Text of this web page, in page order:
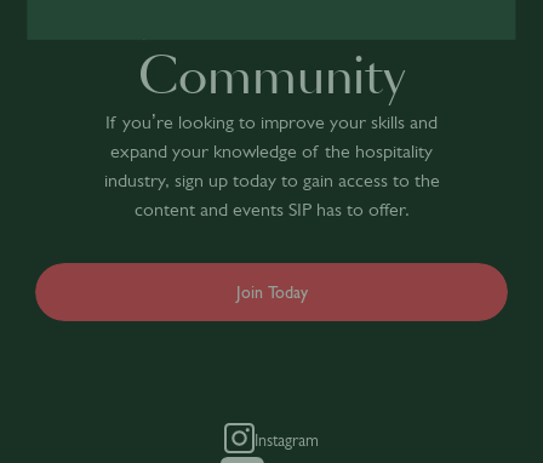
Community
If you’re looking to improve your skills and
expand your knowledge of the hospitality
industry, sign up today to gain access to the
content and events SIP has to offer.
Join Today
Instagram